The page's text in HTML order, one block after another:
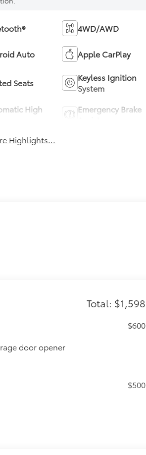
4WD/AWD
Auto Apple CarPlay
Seats
Keyless Ignition
System
High
Emergency Brake
Highlights...
Total: $1,598
door opener
$600
$500